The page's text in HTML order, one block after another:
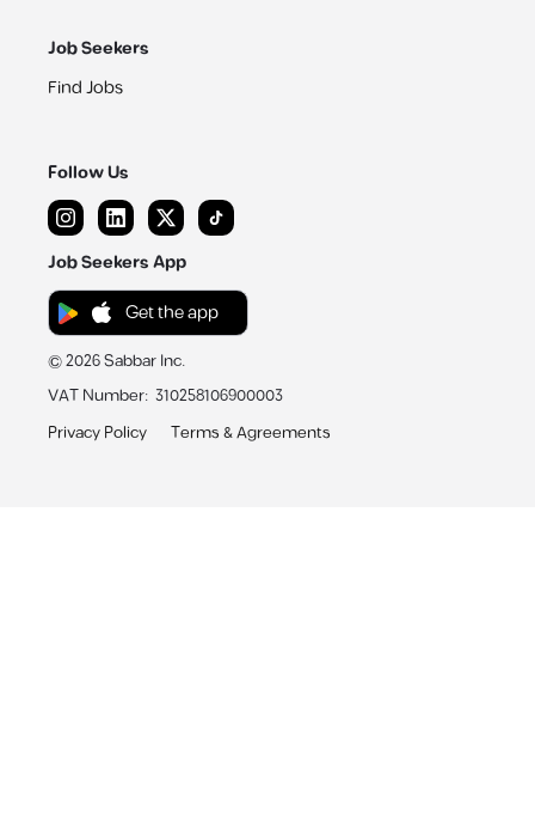
Job Seekers
Find Jobs
Follow Us
Job Seekers App
Get the app
©2026Sabbar Inc.
VAT Number: 310258106900003
Privacy Policy
Terms & Agreements